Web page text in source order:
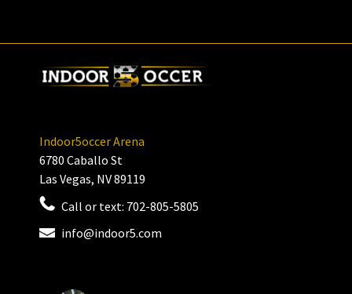
Indoor5occer Arena
6780 Caballo St
Las Vegas, NV 89119
Call or text: 702-805-5805
info@indoor5.com